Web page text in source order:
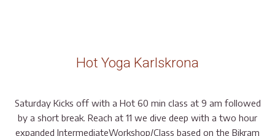
Hot Yoga Karlskrona
Saturday Kicks off with a Hot 60 min class at 9 am followed
by a short break. Reach at 11 we dive deep with a two hour
expanded IntermediateWorkshop/Class based on the Bikram